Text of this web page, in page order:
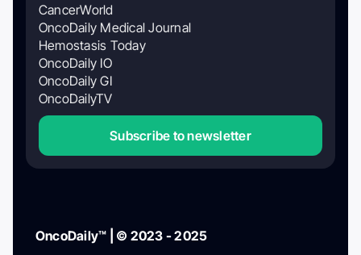
CancerWorld
OncoDaily Medical Journal
Hemostasis Today
OncoDaily IO
OncoDaily GI
OncoDailyTV
Subscribe to newsletter
OncoDaily™ | © 2023 - 2025